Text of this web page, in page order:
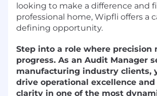
looking to make a difference and
professional home, Wipfli offers a
defining opportunity.
Step into a role where precision
progress. As an Audit Manager
manufacturing industry clients,
drive operational excellence
clarity in one of the most